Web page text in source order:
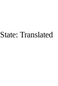
State: Translated